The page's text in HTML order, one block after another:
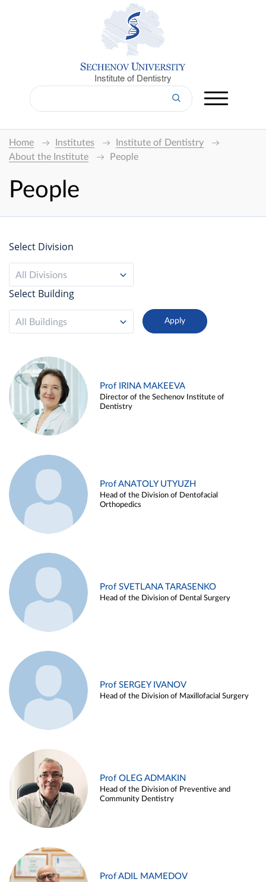
Institute of Dentistry
Home Institutes
Institute of Dentistry
About the Institute
People
People
Select Division
All Divisions
Select Building
All Buildings
Prof IRINA MAKEEVA
Director of the Sechenov Institute of
Dentistry
Prof ANATOLY UTYUZH
Head of the Division of Dentofacial
Orthopedics
Prof SVETLANA TARASENKO
Head of the Division of Dental Surgery
Prof SERGEY IVANOV
Head of the Division of Maxillofacial Surgery
Prof OLEG ADMAKIN
Head of the Division of Preventive and
Community Dentistry
Prof ADIL MAMEDOV